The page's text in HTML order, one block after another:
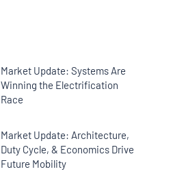
Market Update: Systems Are
Winning the Electrification
Race
Market Update: Architecture,
Duty Cycle, & Economics Drive
Future Mobility